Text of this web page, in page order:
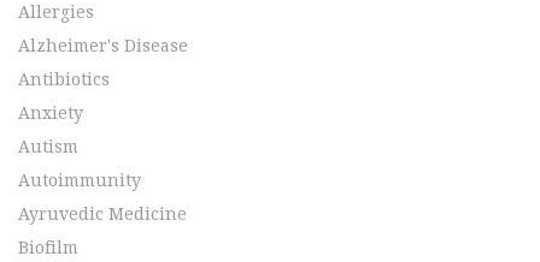
Allergies
Alzheimer's Disease
Antibiotics
Anxiety
Autism
Autoimmunity
Ayruvedic Medicine
Biofilm